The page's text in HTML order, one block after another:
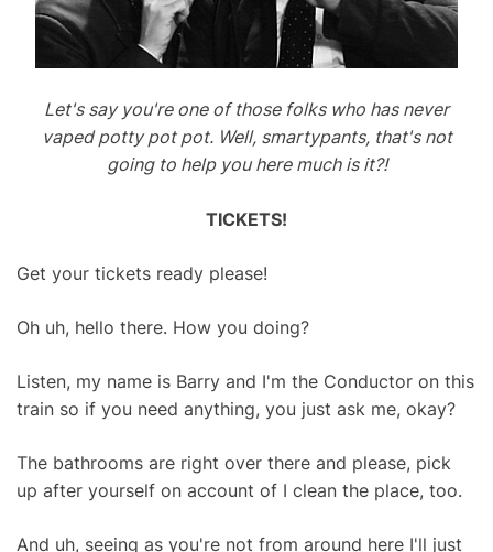
Let's say you're one of those folks who has never
vaped potty pot pot. Well, smartypants, that's not
going to help you here much is it?!
TICKETS!
Get your tickets ready please!
Oh uh, hello there. How you doing?
Listen, my name is Barry and I'm the Conductor on this
train so if you need anything, you just ask me, okay?
The bathrooms are right over there and please, pick
up after yourself on account of I clean the place, too.
And uh, seeing as you're not from around here I'll just